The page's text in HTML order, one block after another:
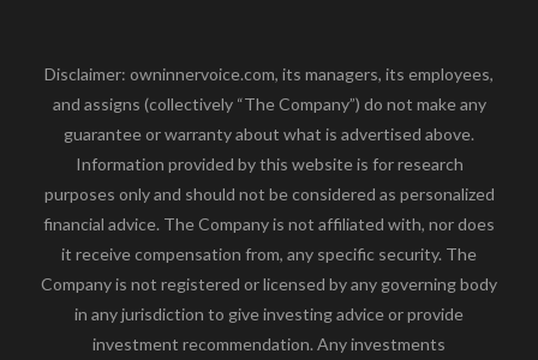
Disclaimer: owninnervoice.com, its managers, its employees,
and assigns (collectively “The Company”) do not make any
guarantee or warranty about what is advertised above.
Information provided by this website is for research
purposes only and should not be considered as personalized
financial advice. The Company is not affiliated with, nor does
it receive compensation from, any specific security. The
Company is not registered or licensed by any governing body
in any jurisdiction to give investing advice or provide
investment recommendation. Any investments